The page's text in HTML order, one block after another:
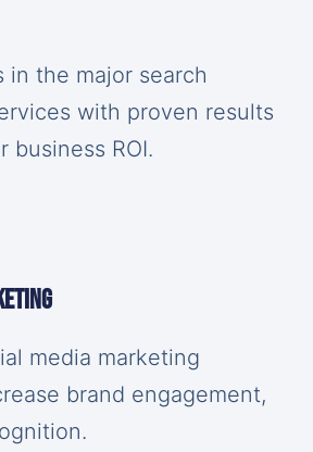
in the major search
with proven results
business ROI.
media marketing
brand engagement,